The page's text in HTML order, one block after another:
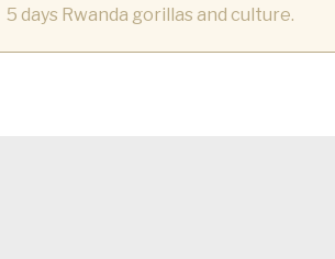
5 days Rwanda gorillas and culture.